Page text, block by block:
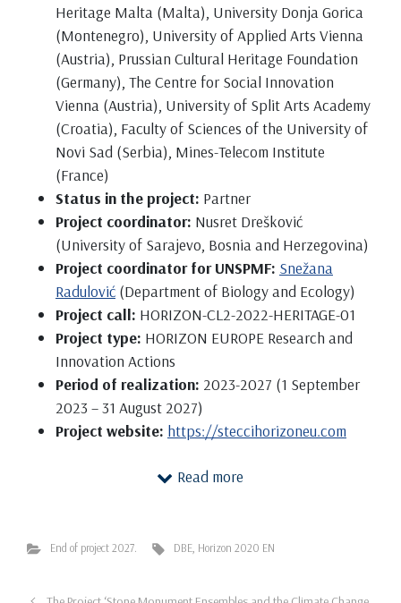
Heritage Malta (Malta), University Donja Gorica
(Montenegro), University of Applied Arts Vienna
(Austria), Prussian Cultural Heritage Foundation
(Germany), The Centre for Social Innovation
Vienna (Austria), University of Split Arts Academy
(Croatia), Faculty of Sciences of the University of
Novi Sad (Serbia), Mines-Telecom Institute
(France)
Status in the project: Partner
Project coordinator: Nusret Drešković
(University of Sarajevo, Bosnia and Herzegovina)
Project coordinator for UNSPMF: Snežana
Radulović (Department of Biology and Ecology)
Project call: HORIZON-CL2-2022-HERITAGE-01
Project type: HORIZON EUROPE Research and
Innovation Actions
Period of realization: 2023-2027 (1 September
2023 – 31 August 2027)
Project website: https://steccihorizoneu.com
The project’s aim is to produce innovative and
consequential natural hazards, environmental
pollution, and anthropogenic threats. STECCI is a
Read more
End of project 2027. DBE Horizon 2020 EN